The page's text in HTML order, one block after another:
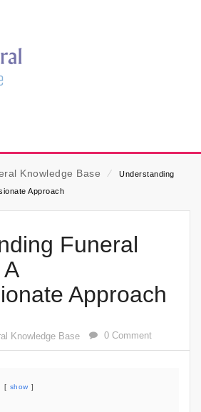
Knowledge Base ⁄
Understanding
Approach
Funeral
Approach
Knowledge Base 0 Comment
show